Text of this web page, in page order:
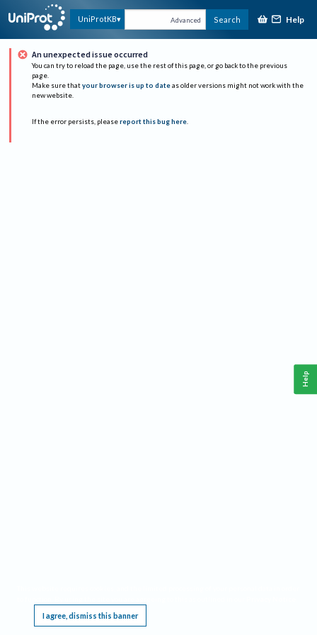
UniProtKB Advanced Search Help
An unexpected issue occurred
You can try to reload the page, use the rest of this page, or go back to the previous
page.
Make sure that your browser is up to date as older versions might not work with the
new website.
If the error persists, please report this bug here.
I agree, dismiss this banner
Help